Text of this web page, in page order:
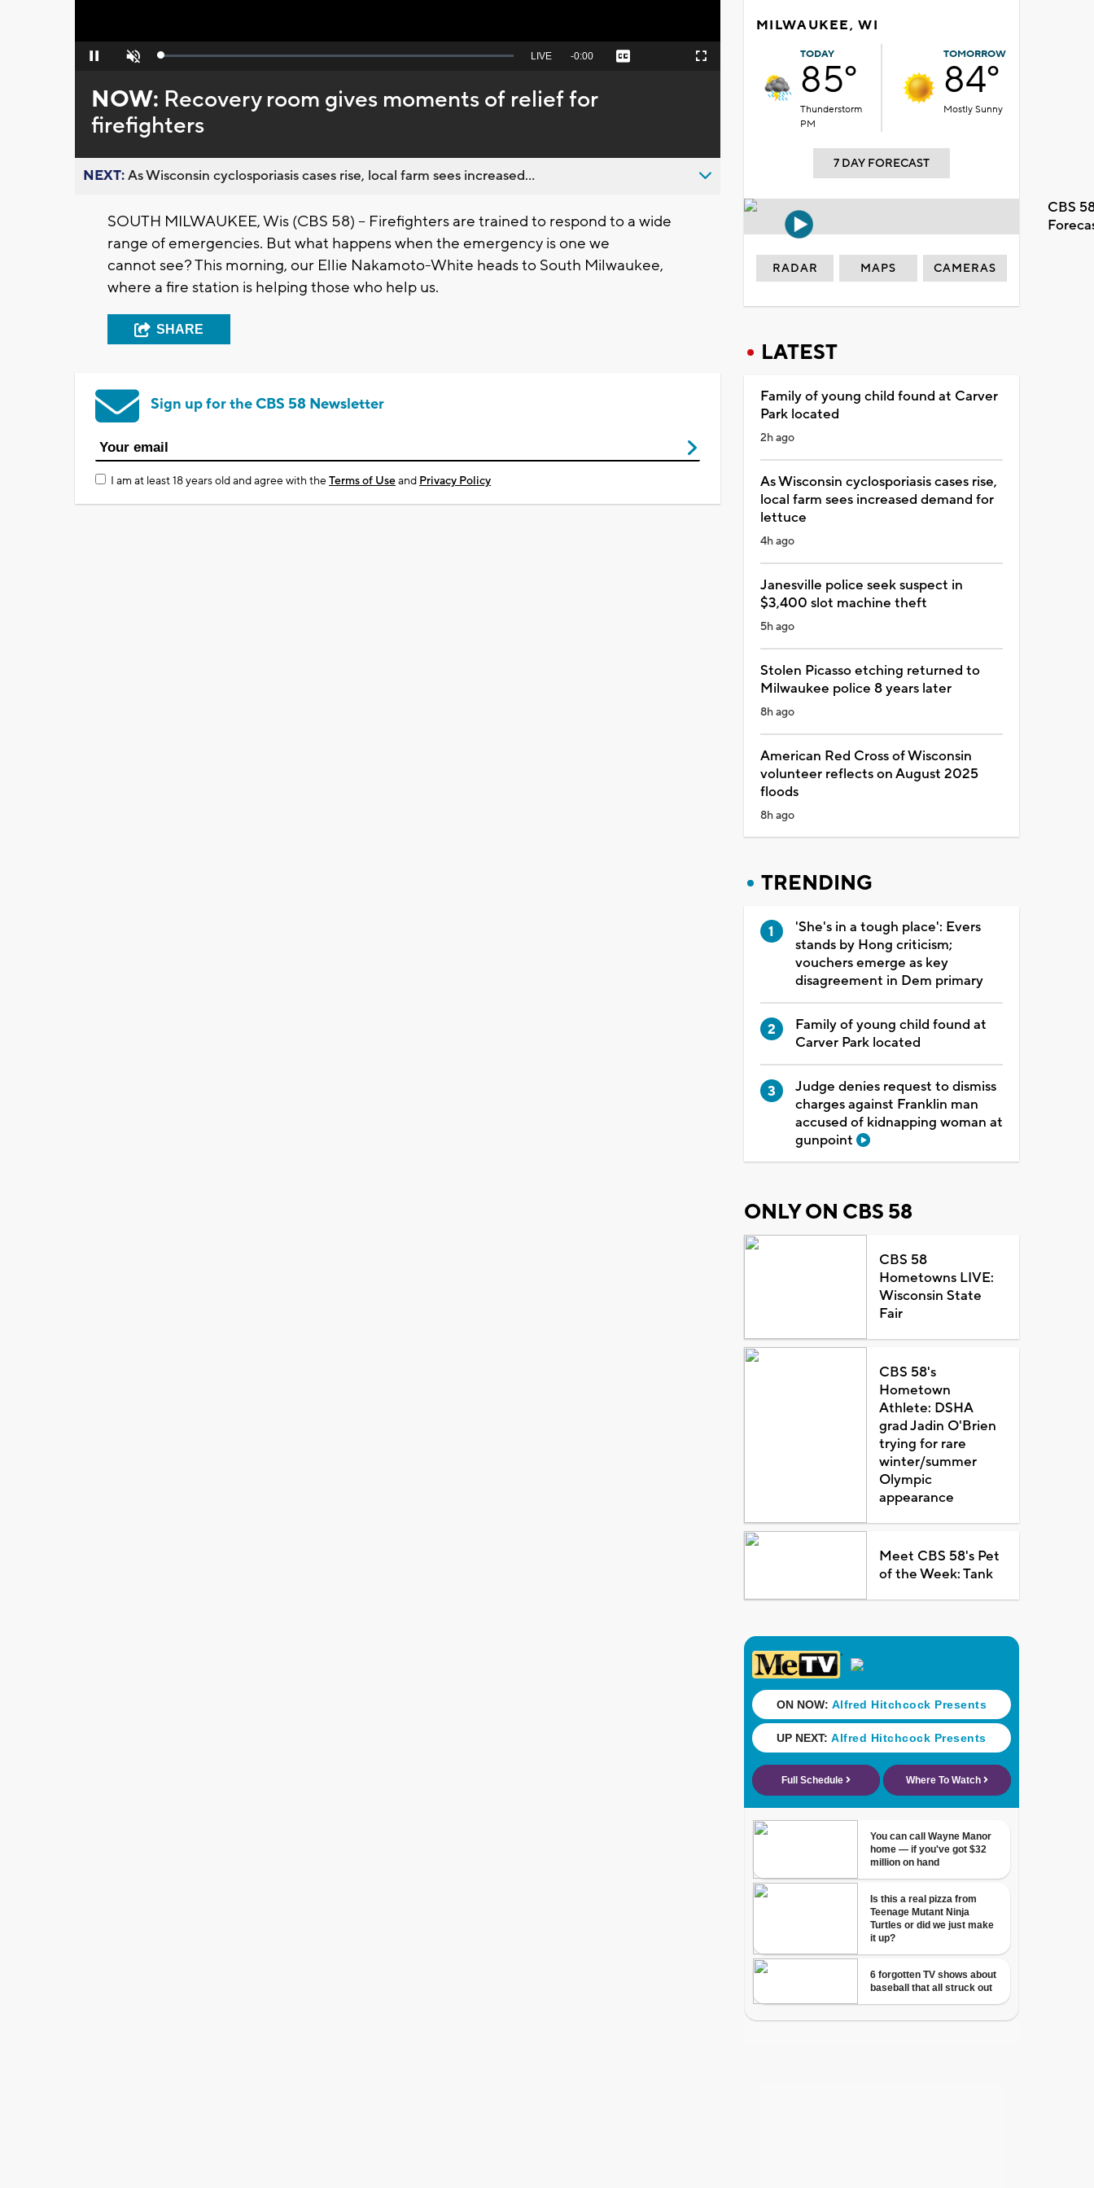
Pause Unmute Loaded:
Seek
behind
live
LIVE Remaining
-0:00 Captions Fullscreen
NOW: Recovery room gives moments of relief for
firefighters
NEXT:As Wisconsin cyclosporiasis cases rise, local farm sees increased...
SOUTH MILWAUKEE, Wis (CBS 58) -- Firefighters are trained to respond to a wide
range of emergencies. But what happens when the emergency is one we
cannot see? This morning, our Ellie Nakamoto-White heads to South Milwaukee,
where a fire station is helping those who help us.
SHARE
Sign up for the CBS 58 Newsletter
I am at least 18 years old and agree with theTerms of Useand Privacy Policy
MILWAUKEE, WI
TODAY
85°
Thunderstorm
PM
TOMORROW
84°
Mostly Sunny
7 DAY FORECAST
CBS
RADAR MAPS CAMERAS
LATEST
Family of young child found at Carver
Park located
2h ago
As Wisconsin cyclosporiasis cases rise,
local farm sees increased demand for
lettuce
4h ago
Janesville police seek suspect in
$3,400 slot machine theft
5h ago
Stolen Picasso etching returned to
Milwaukee police 8 years later
8h ago
American Red Cross of Wisconsin
volunteer reflects on August 2025
floods
8h ago
TRENDING
'She's in a tough place': Evers
stands by Hong criticism;
vouchers emerge as key
disagreement in Dem primary
Family of young child found at
Carver Park located
Judge denies request to dismiss
charges against Franklin man
accused of kidnapping woman at
gunpoint
ONLY ON CBS 58
CBS 58
Hometowns LIVE:
Wisconsin State
Fair
CBS 58's
Hometown
Athlete: DSHA
grad Jadin O'Brien
trying for rare
winter/summer
Olympic
appearance
Meet CBS 58's Pet
of the Week: Tank